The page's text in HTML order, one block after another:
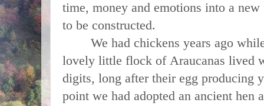
time, money and emotions into a
to be constructed.
We had chickens years ago
lovely little flock of Araucanas lived
digits, long after their egg producing
point we had adopted an ancient hen